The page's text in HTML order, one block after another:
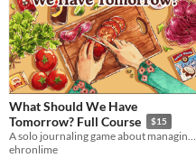
What Should We Have
Tomorrow? Full Course
$15
A solo journaling game about managing your pantry and cooking a week of meals for your loved one(s).
ehronlime